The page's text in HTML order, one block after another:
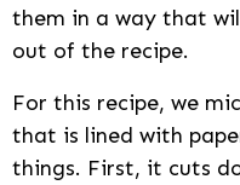
them in a way that
out of the recipe.
For this recipe, we
that is lined with
things. First, it cuts